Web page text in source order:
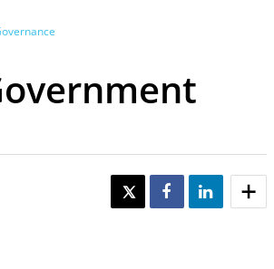
TWEET SHARE SHARE